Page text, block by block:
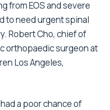
from EOS and severe
to need urgent spinal
Robert Cho, chief of
orthopaedic surgeon at
Los Angeles,
a poor chance of